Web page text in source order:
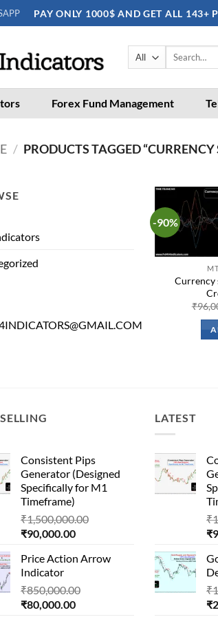
PAY ONLY 1000$ AND GET ALL 143+
Search
Forex Fund Management
/ PRODUCTS TAGGED
-90%
Currency
₹
Consistent Pips
Generator (Designed
Specifically for M1
Timeframe)
₹1,500,000.00
₹1,500,000.00.
₹90,000.00Current
is:
Price Action Arrow
Indicator
₹850,000.00
₹80,000.00Current
LATEST
₹
₹
₹
₹